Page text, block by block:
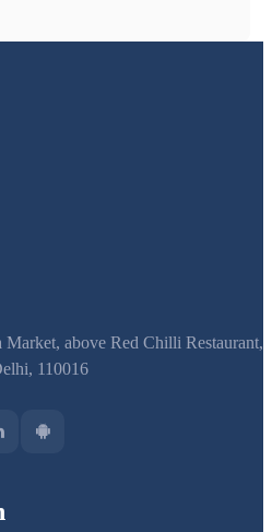
above Red Chilli Restaurant,
110016